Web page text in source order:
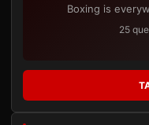
Boxing is
25